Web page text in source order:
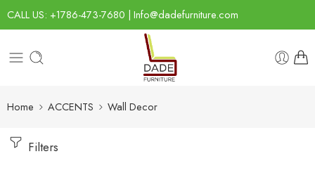
CALL US: +1786-473-7680 | Info@dadefurniture.com
Home ACCENTS Wall Decor
Filters